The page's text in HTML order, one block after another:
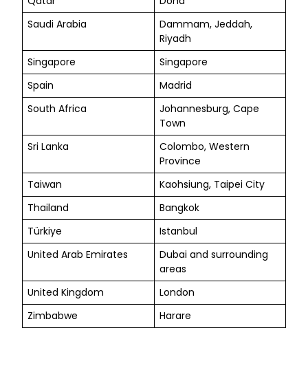
Saudi Arabia
Dammam, Jeddah,
Riyadh
Singapore
Singapore
Spain
Madrid
South Africa
Johannesburg, Cape
Town
Sri Lanka
Colombo, Western
Province
Taiwan
Kaohsiung, Taipei City
Thailand
Bangkok
Türkiye
Istanbul
United Arab Emirates
Dubai and surrounding
areas
United Kingdom
London
Zimbabwe
Harare